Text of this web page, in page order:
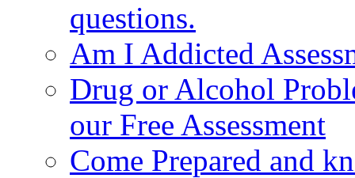
questions.
Am I Addicted
Drug or Alcohol
our Free Assessment
Come Prepared and